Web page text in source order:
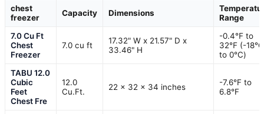
chest
freezer
Capacity Dimensions
Range
7.0 Cu Ft
Chest
Freezer
7.0 cu ft
17.32" W x 21.57" D x
33.46" H
-0.4℉ to
32℉ (-18℃
to 0℃)
TABU 12.0
Cubic
Feet
Chest Fre
12.0
Cu.Ft.
22 x 32 x 34 inches
-7.6°F to
6.8°F